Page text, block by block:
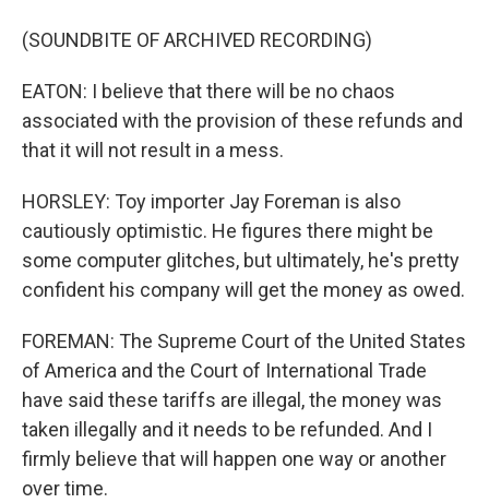
(SOUNDBITE OF ARCHIVED RECORDING)
EATON: I believe that there will be no chaos
associated with the provision of these refunds and
that it will not result in a mess.
HORSLEY: Toy importer Jay Foreman is also
cautiously optimistic. He figures there might be
some computer glitches, but ultimately, he's pretty
confident his company will get the money as owed.
FOREMAN: The Supreme Court of the United States
of America and the Court of International Trade
have said these tariffs are illegal, the money was
taken illegally and it needs to be refunded. And I
firmly believe that will happen one way or another
over time.